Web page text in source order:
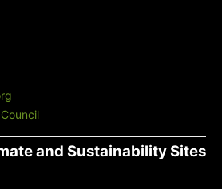
and Sustainability Sites